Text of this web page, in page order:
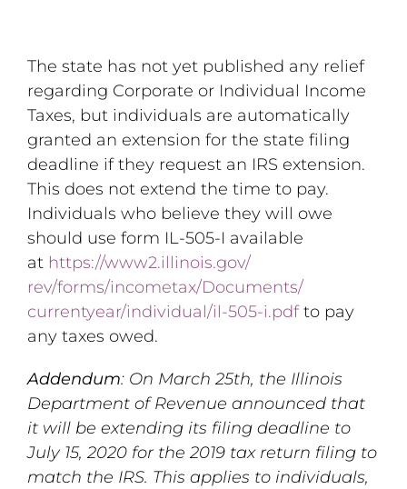
The state has not yet published any relief
regarding Corporate or Individual Income
Taxes, but individuals are automatically
granted an extension for the state filing
deadline if they request an IRS extension.
This does not extend the time to pay.
Individuals who believe they will owe
should use form IL-505-I available
at https://www2.illinois.gov/
rev/forms/incometax/Documents/
currentyear/individual/il-505-i.pdfto pay
any taxes owed.
Addendum: On March 25th, the Illinois
Department of Revenue announced that
it will be extending its filing deadline to
July 15, 2020 for the 2019 tax return filing to
match the IRS. This applies to individuals,